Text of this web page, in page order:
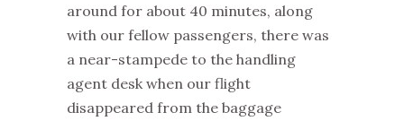
around for about 40 minutes, along
with our fellow passengers, there was
a near-stampede to the handling
agent desk when our flight
disappeared from the baggage